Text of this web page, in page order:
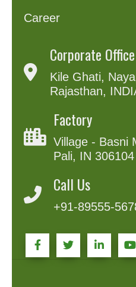
Career
Corporate Office
Kile Ghati,
Rajasthan,
Factory
Village - Basni
Pali, IN 306104
Call Us
+91-89555-